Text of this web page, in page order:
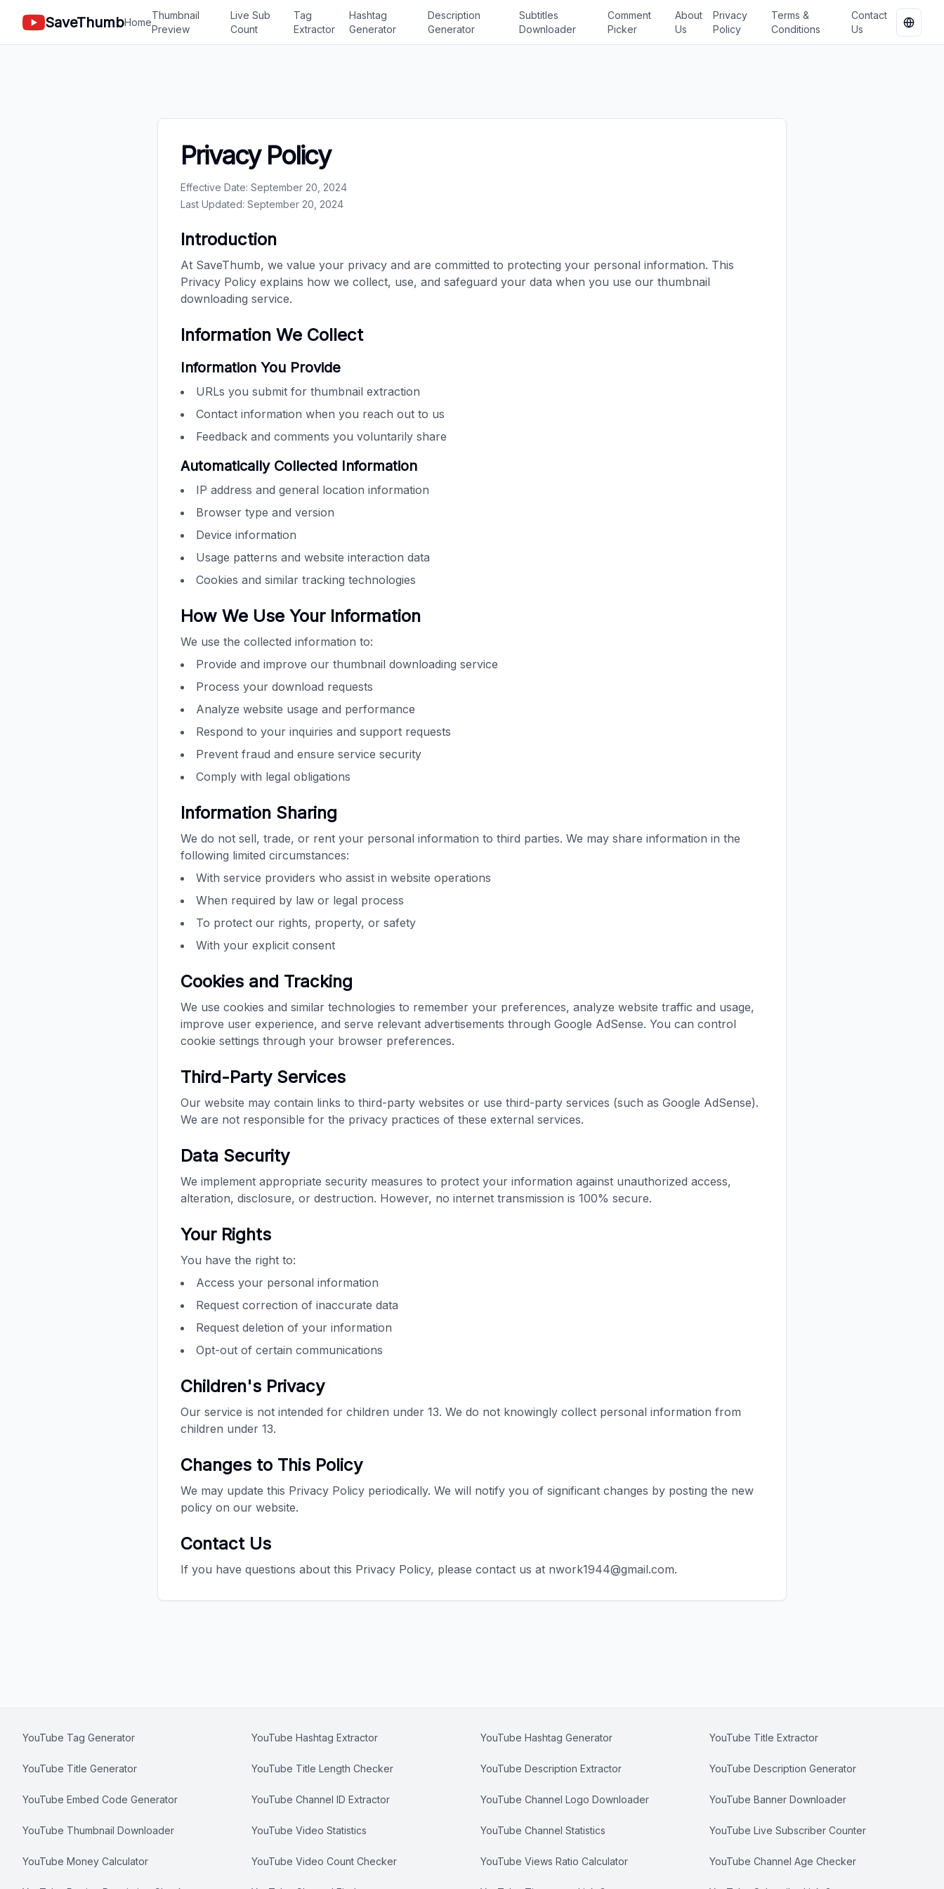
SaveThumbHome
Thumbnail
Preview
Live Sub
Count
Tag
Extractor
Hashtag
Generator
Description
Generator
Subtitles
Downloader
Comment
Picker
About
Us
Privacy
Policy
Terms &
Conditions
Contact
Us
Privacy Policy
Effective Date: September 20, 2024
Last Updated: September 20, 2024
Introduction
At SaveThumb, we value your privacy and are committed to protecting your personal information. This
Privacy Policy explains how we collect, use, and safeguard your data when you use our thumbnail
downloading service.
Information We Collect
Information You Provide
URLs you submit for thumbnail extraction
Contact information when you reach out to us
Feedback and comments you voluntarily share
Automatically Collected Information
IP address and general location information
Browser type and version
Device information
Usage patterns and website interaction data
Cookies and similar tracking technologies
How We Use Your Information
We use the collected information to:
Provide and improve our thumbnail downloading service
Process your download requests
Analyze website usage and performance
Respond to your inquiries and support requests
Prevent fraud and ensure service security
Comply with legal obligations
Information Sharing
We do not sell, trade, or rent your personal information to third parties. We may share information in the
following limited circumstances:
With service providers who assist in website operations
When required by law or legal process
To protect our rights, property, or safety
With your explicit consent
Cookies and Tracking
We use cookies and similar technologies to remember your preferences, analyze website traffic and usage,
improve user experience, and serve relevant advertisements through Google AdSense. You can control
cookie settings through your browser preferences.
Third-Party Services
Our website may contain links to third-party websites or use third-party services (such as Google AdSense).
We are not responsible for the privacy practices of these external services.
Data Security
We implement appropriate security measures to protect your information against unauthorized access,
alteration, disclosure, or destruction. However, no internet transmission is 100% secure.
Your Rights
You have the right to:
Access your personal information
Request correction of inaccurate data
Request deletion of your information
Opt-out of certain communications
Children's Privacy
Our service is not intended for children under 13. We do not knowingly collect personal information from
children under 13.
Changes to This Policy
We may update this Privacy Policy periodically. We will notify you of significant changes by posting the new
policy on our website.
Contact Us
If you have questions about this Privacy Policy, please contact us at nwork1944@gmail.com.
YouTube Tag Generator YouTube Hashtag Extractor YouTube Hashtag Generator YouTube Title Extractor
YouTube Title Generator YouTube Title Length Checker YouTube Description Extractor YouTube Description Generator
YouTube Embed Code Generator YouTube Channel ID Extractor YouTube Channel Logo Downloader YouTube Banner Downloader
YouTube Thumbnail Downloader YouTube Video Statistics YouTube Channel Statistics YouTube Live Subscriber Counter
YouTube Money Calculator YouTube Video Count Checker YouTube Views Ratio Calculator YouTube Channel Age Checker